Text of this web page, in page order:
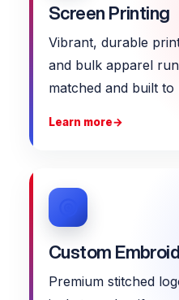
Screen Printing
Vibrant, durable
and bulk apparel
matched and built to
Learn more→
Custom
Premium stitched